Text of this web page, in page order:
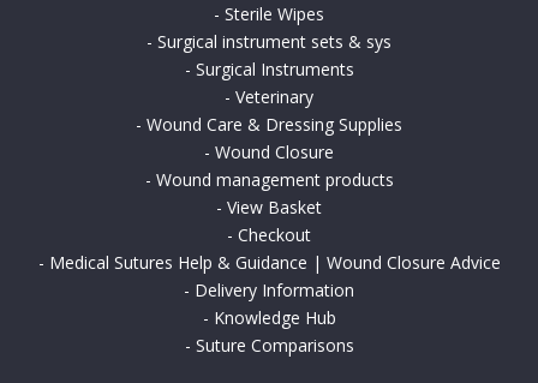
- Sterile Wipes
- Surgical instrument sets & sys
- Surgical Instruments
- Veterinary
- Wound Care & Dressing Supplies
- Wound Closure
- Wound management products
- View Basket
- Checkout
- Medical Sutures Help & Guidance | Wound Closure Advice
- Delivery Information
- Knowledge Hub
- Suture Comparisons